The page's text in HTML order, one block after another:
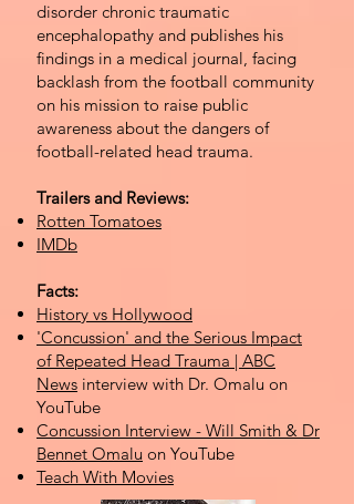
disorder chronic traumatic
encephalopathy and publishes his
findings in a medical journal, facing
backlash from the football community
on his mission to raise public
awareness about the dangers of
football-related head trauma.
Trailers and Reviews:
Rotten Tomatoes
IMDb
Facts:
History vs Hollywood
'Concussion' and the Serious Impact
of Repeated Head Trauma | ABC
News interview with Dr. Omalu on
YouTube
Concussion Interview - Will Smith & Dr
Bennet Omalu on YouTube
Teach With Movies